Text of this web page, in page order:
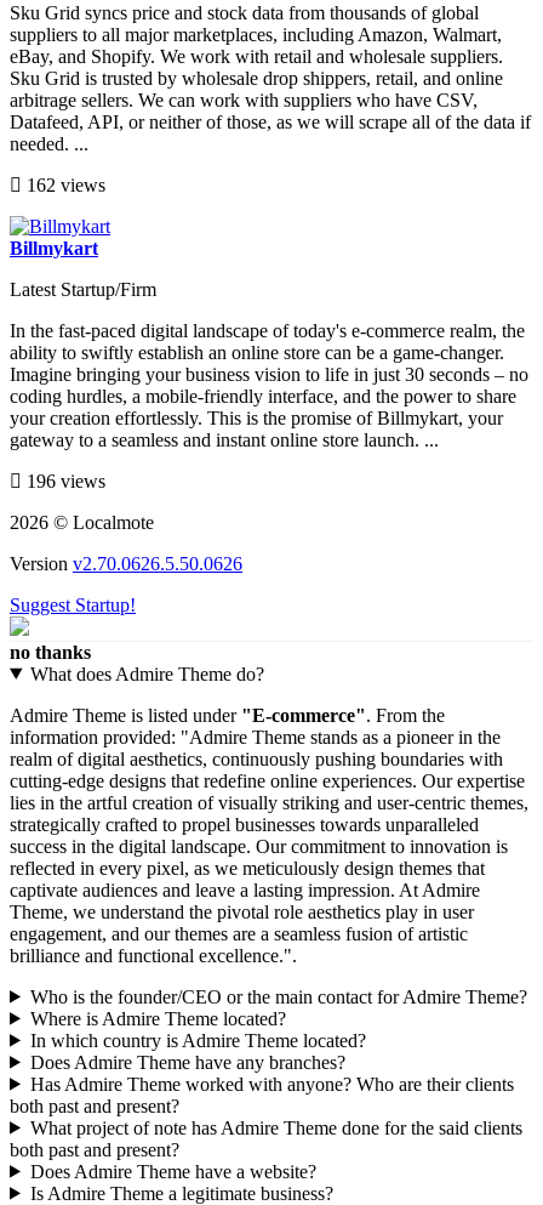
Sku Grid syncs price and stock data from thousands of global
suppliers to all major marketplaces, including Amazon, Walmart,
eBay, and Shopify. We work with retail and wholesale suppliers.
Sku Grid is trusted by wholesale drop shippers, retail, and online
arbitrage sellers. We can work with suppliers who have CSV,
Datafeed, API, or neither of those, as we will scrape all of the data if
needed. ...
162 views
Billmykart
Latest Startup/Firm
In the fast-paced digital landscape of today's e-commerce realm, the
ability to swiftly establish an online store can be a game-changer.
Imagine bringing your business vision to life in just 30 seconds – no
coding hurdles, a mobile-friendly interface, and the power to share
your creation effortlessly. This is the promise of Billmykart, your
gateway to a seamless and instant online store launch. ...
196 views
2026 © Localmote
Version v2.70.0626.5.50.0626
Suggest Startup!
no thanks
What does Admire Theme do?
Admire Theme is listed under "E-commerce". From the
information provided: "Admire Theme stands as a pioneer in the
realm of digital aesthetics, continuously pushing boundaries with
cutting-edge designs that redefine online experiences. Our expertise
lies in the artful creation of visually striking and user-centric themes,
strategically crafted to propel businesses towards unparalleled
success in the digital landscape. Our commitment to innovation is
reflected in every pixel, as we meticulously design themes that
captivate audiences and leave a lasting impression. At Admire
Theme, we understand the pivotal role aesthetics play in user
engagement, and our themes are a seamless fusion of artistic
brilliance and functional excellence.".
Who is the founder/CEO or the main contact for Admire Theme?
Where is Admire Theme located?
In which country is Admire Theme located?
Does Admire Theme have any branches?
Has Admire Theme worked with anyone? Who are their clients
both past and present?
What project of note has Admire Theme done for the said clients
both past and present?
Does Admire Theme have a website?
Is Admire Theme a legitimate business?